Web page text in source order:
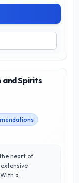
and Spirits
heart of
a